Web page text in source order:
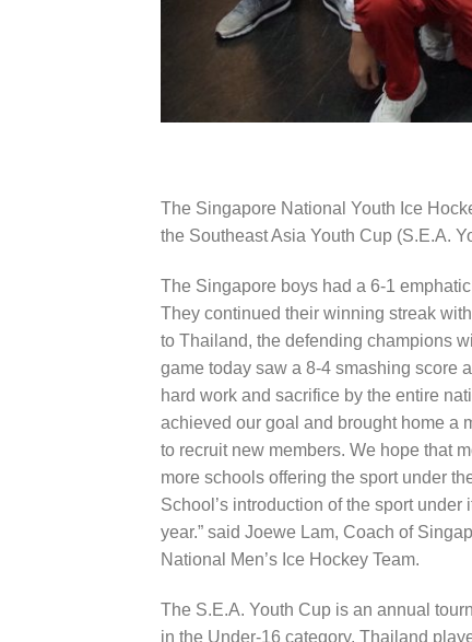
The Singapore National Youth Ice
the Southeast Asia Youth Cup (S.E.A.
The Singapore boys had a 6-1
They continued their winning streak
to Thailand, the defending champions
game today saw a 8-4 smashing score
hard work and sacrifice by the entire
achieved our goal and brought home a
to recruit new members. We hope that
more schools offering the sport under
School’s introduction of the sport
year.” said Joewe Lam, Coach of
National Men’s Ice Hockey Team.
The S.E.A. Youth Cup is an annual
in the Under-16 category. Thailand